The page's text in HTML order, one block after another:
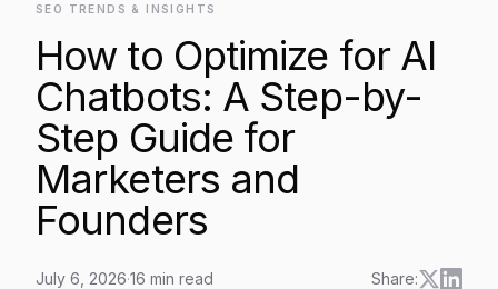
SEO TRENDS & INSIGHTS
How to Optimize for AI
Chatbots: A Step-by-
Step Guide for
Marketers and
Founders
July 6, 2026·16 min read Share: